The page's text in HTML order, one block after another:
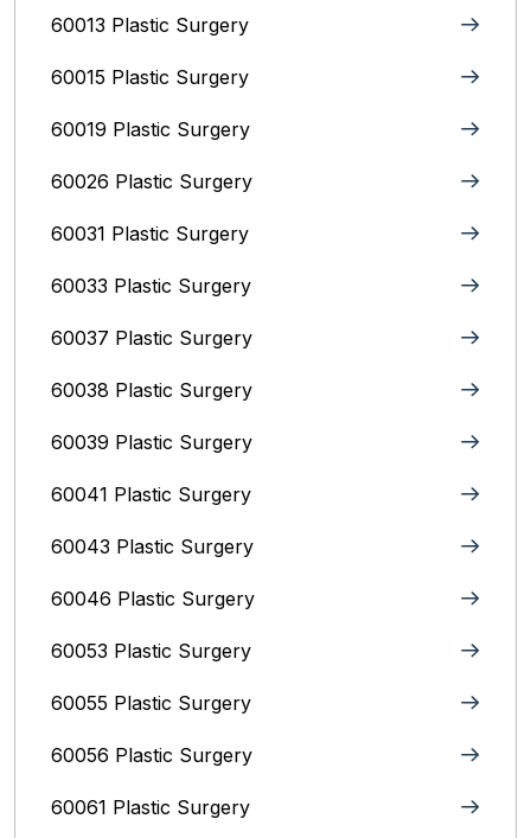
60013 Plastic Surgery
60015 Plastic Surgery
60019 Plastic Surgery
60026 Plastic Surgery
60031 Plastic Surgery
60033 Plastic Surgery
60037 Plastic Surgery
60038 Plastic Surgery
60039 Plastic Surgery
60041 Plastic Surgery
60043 Plastic Surgery
60046 Plastic Surgery
60053 Plastic Surgery
60055 Plastic Surgery
60056 Plastic Surgery
60061 Plastic Surgery